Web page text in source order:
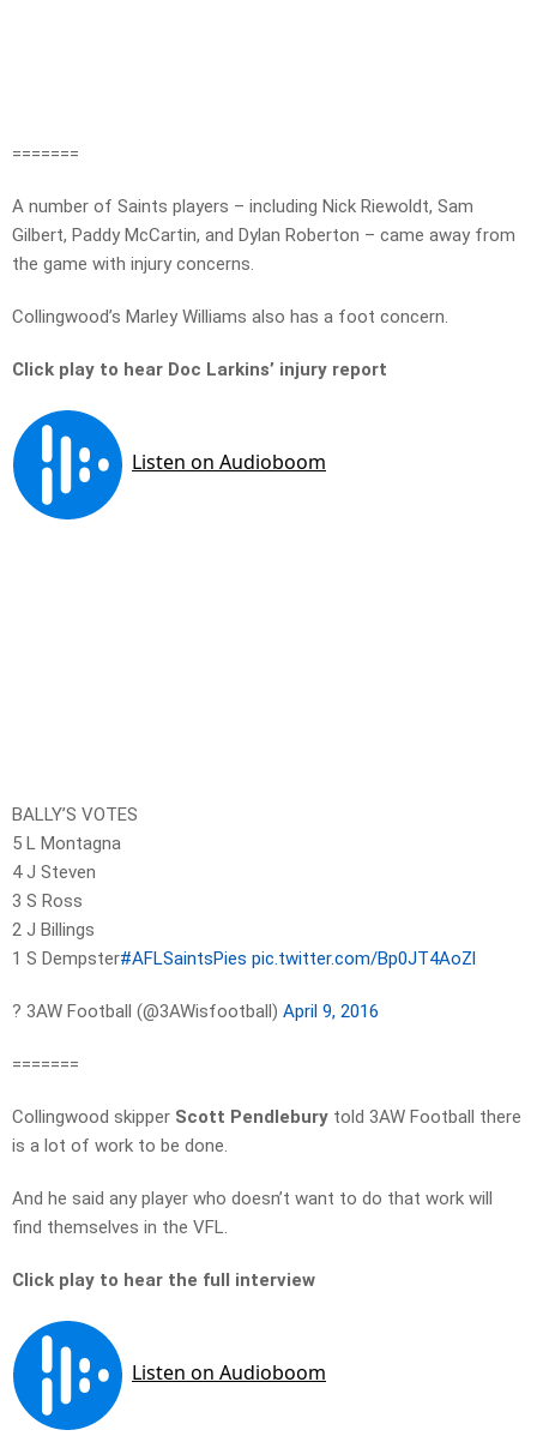
=======
A number of Saints players – including Nick Riewoldt, Sam
Gilbert, Paddy McCartin, and Dylan Roberton – came away from
the game with injury concerns.
Collingwood’s Marley Williams also has a foot concern.
Click play to hear Doc Larkins’ injury report
BALLY’S VOTES
5 L Montagna
4 J Steven
3 S Ross
2 J Billings
1 S Dempster#AFLSaintsPies pic.twitter.com/Bp0JT4AoZl
? 3AW Football (@3AWisfootball) April 9, 2016
=======
Collingwood skipper Scott Pendlebury told 3AW Football there
is a lot of work to be done.
And he said any player who doesn’t want to do that work will
find themselves in the VFL.
Click play to hear the full interview